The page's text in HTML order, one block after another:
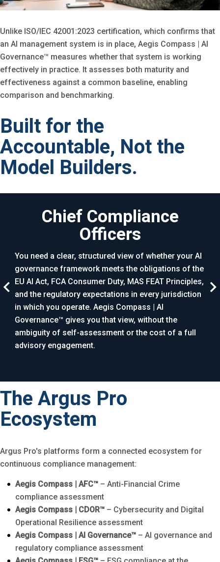
Unlike ISO/IEC 42001:2023 certification, which confirms that
an AI management system is in place, Aegis Compass | AI
Governance™ measures whether that system is working
effectively in practice. It assesses both maturity and
effectiveness against a common baseline, enabling
comparison and benchmarking.
Built for the
Accountable, Not the
Model Builders.
Chief Compliance
Officers
You need a clear, structured view of whether your AI
governance framework meets the obligations of the
EU AI Act, FCA Consumer Duty, MAS FEAT Principles,
and the regulatory expectations in every jurisdiction
in which you operate. Aegis Compass | AI
Governance™ gives you that view, without the
ambiguity of self-assessment or the cost of a full
advisory engagement.
The Argus Pro
Ecosystem
Argus Pro's platforms form a connected ecosystem for
continuous compliance management:
Aegis Compass | AFC™ – Anti-Financial Crime
compliance assessment
Aegis Compass | CDOR™ – Cybersecurity and Digital
Operational Resilience assessment
Aegis Compass | AI Governance™ – AI governance and
regulatory compliance assessment